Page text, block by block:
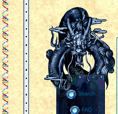
Search
FAQ